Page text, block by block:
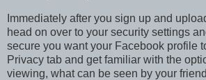
Immediately after you sign up and
head on over to your security settings
secure you want your Facebook profile
Privacy tab and get familiar with the
viewing, what can be seen by your